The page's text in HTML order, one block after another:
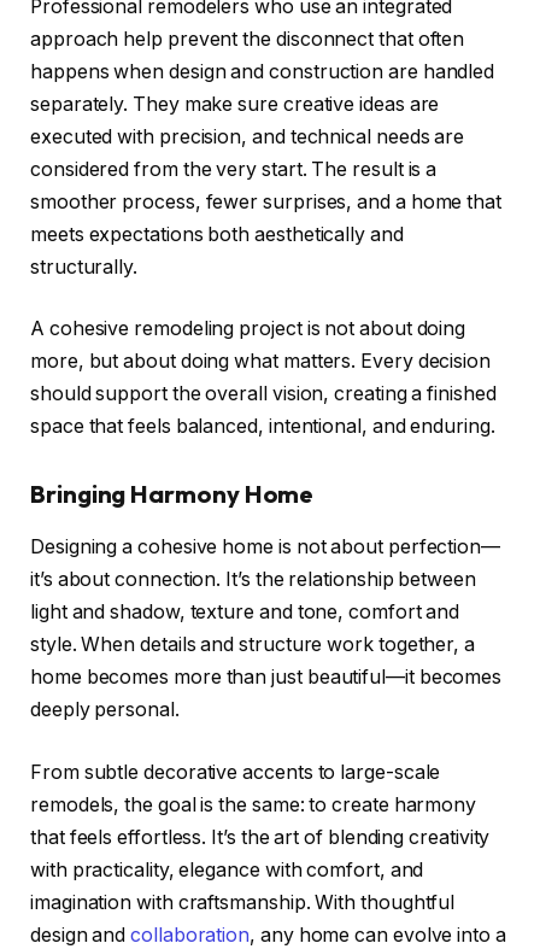
Professional remodelers who use an integrated
approach help prevent the disconnect that often
happens when design and construction are handled
separately. They make sure creative ideas are
executed with precision, and technical needs are
considered from the very start. The result is a
smoother process, fewer surprises, and a home that
meets expectations both aesthetically and
structurally.
A cohesive remodeling project is not about doing
more, but about doing what matters. Every decision
should support the overall vision, creating a finished
space that feels balanced, intentional, and enduring.
Bringing Harmony Home
Designing a cohesive home is not about perfection—
it’s about connection. It’s the relationship between
light and shadow, texture and tone, comfort and
style. When details and structure work together, a
home becomes more than just beautiful—it becomes
deeply personal.
From subtle decorative accents to large-scale
remodels, the goal is the same: to create harmony
that feels effortless. It’s the art of blending creativity
with practicality, elegance with comfort, and
imagination with craftsmanship. With thoughtful
design andcollaboration, any home can evolve into a